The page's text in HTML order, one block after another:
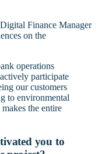
Finance Manager
on the
operations
participate
our customers
to environmental
the entire
you to